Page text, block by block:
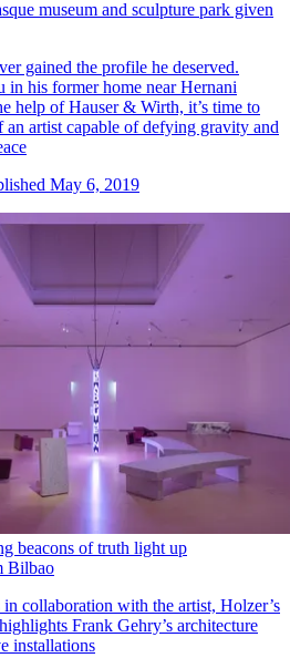
museum and sculpture park given
gained the profile he deserved.
his former home near Hernani
help of Hauser & Wirth, it’s time to
an artist capable of defying gravity and
May 6, 2019
beacons of truth light up
Bilbao
in collaboration with the artist, Holzer’s
Frank Gehry’s architecture
installations